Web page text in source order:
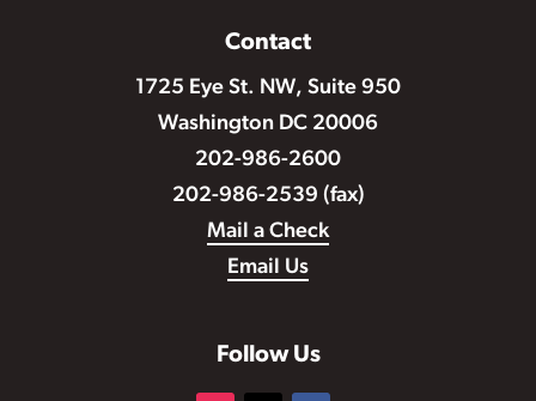
Contact
1725 Eye St. NW, Suite 950
Washington DC 20006
202-986-2600
202-986-2539 (fax)
Mail a Check
Email Us
Follow Us